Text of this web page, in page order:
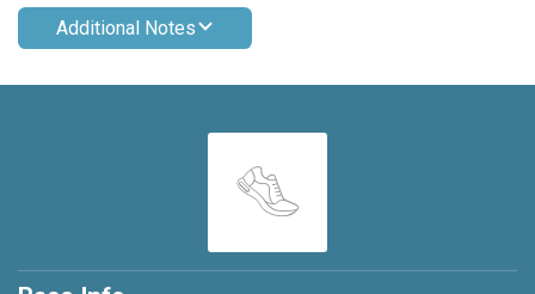
Additional Notes